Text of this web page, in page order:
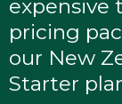
expensive
pricing
our New
Starter